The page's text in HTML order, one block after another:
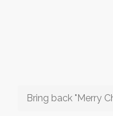
Bring back "Merry